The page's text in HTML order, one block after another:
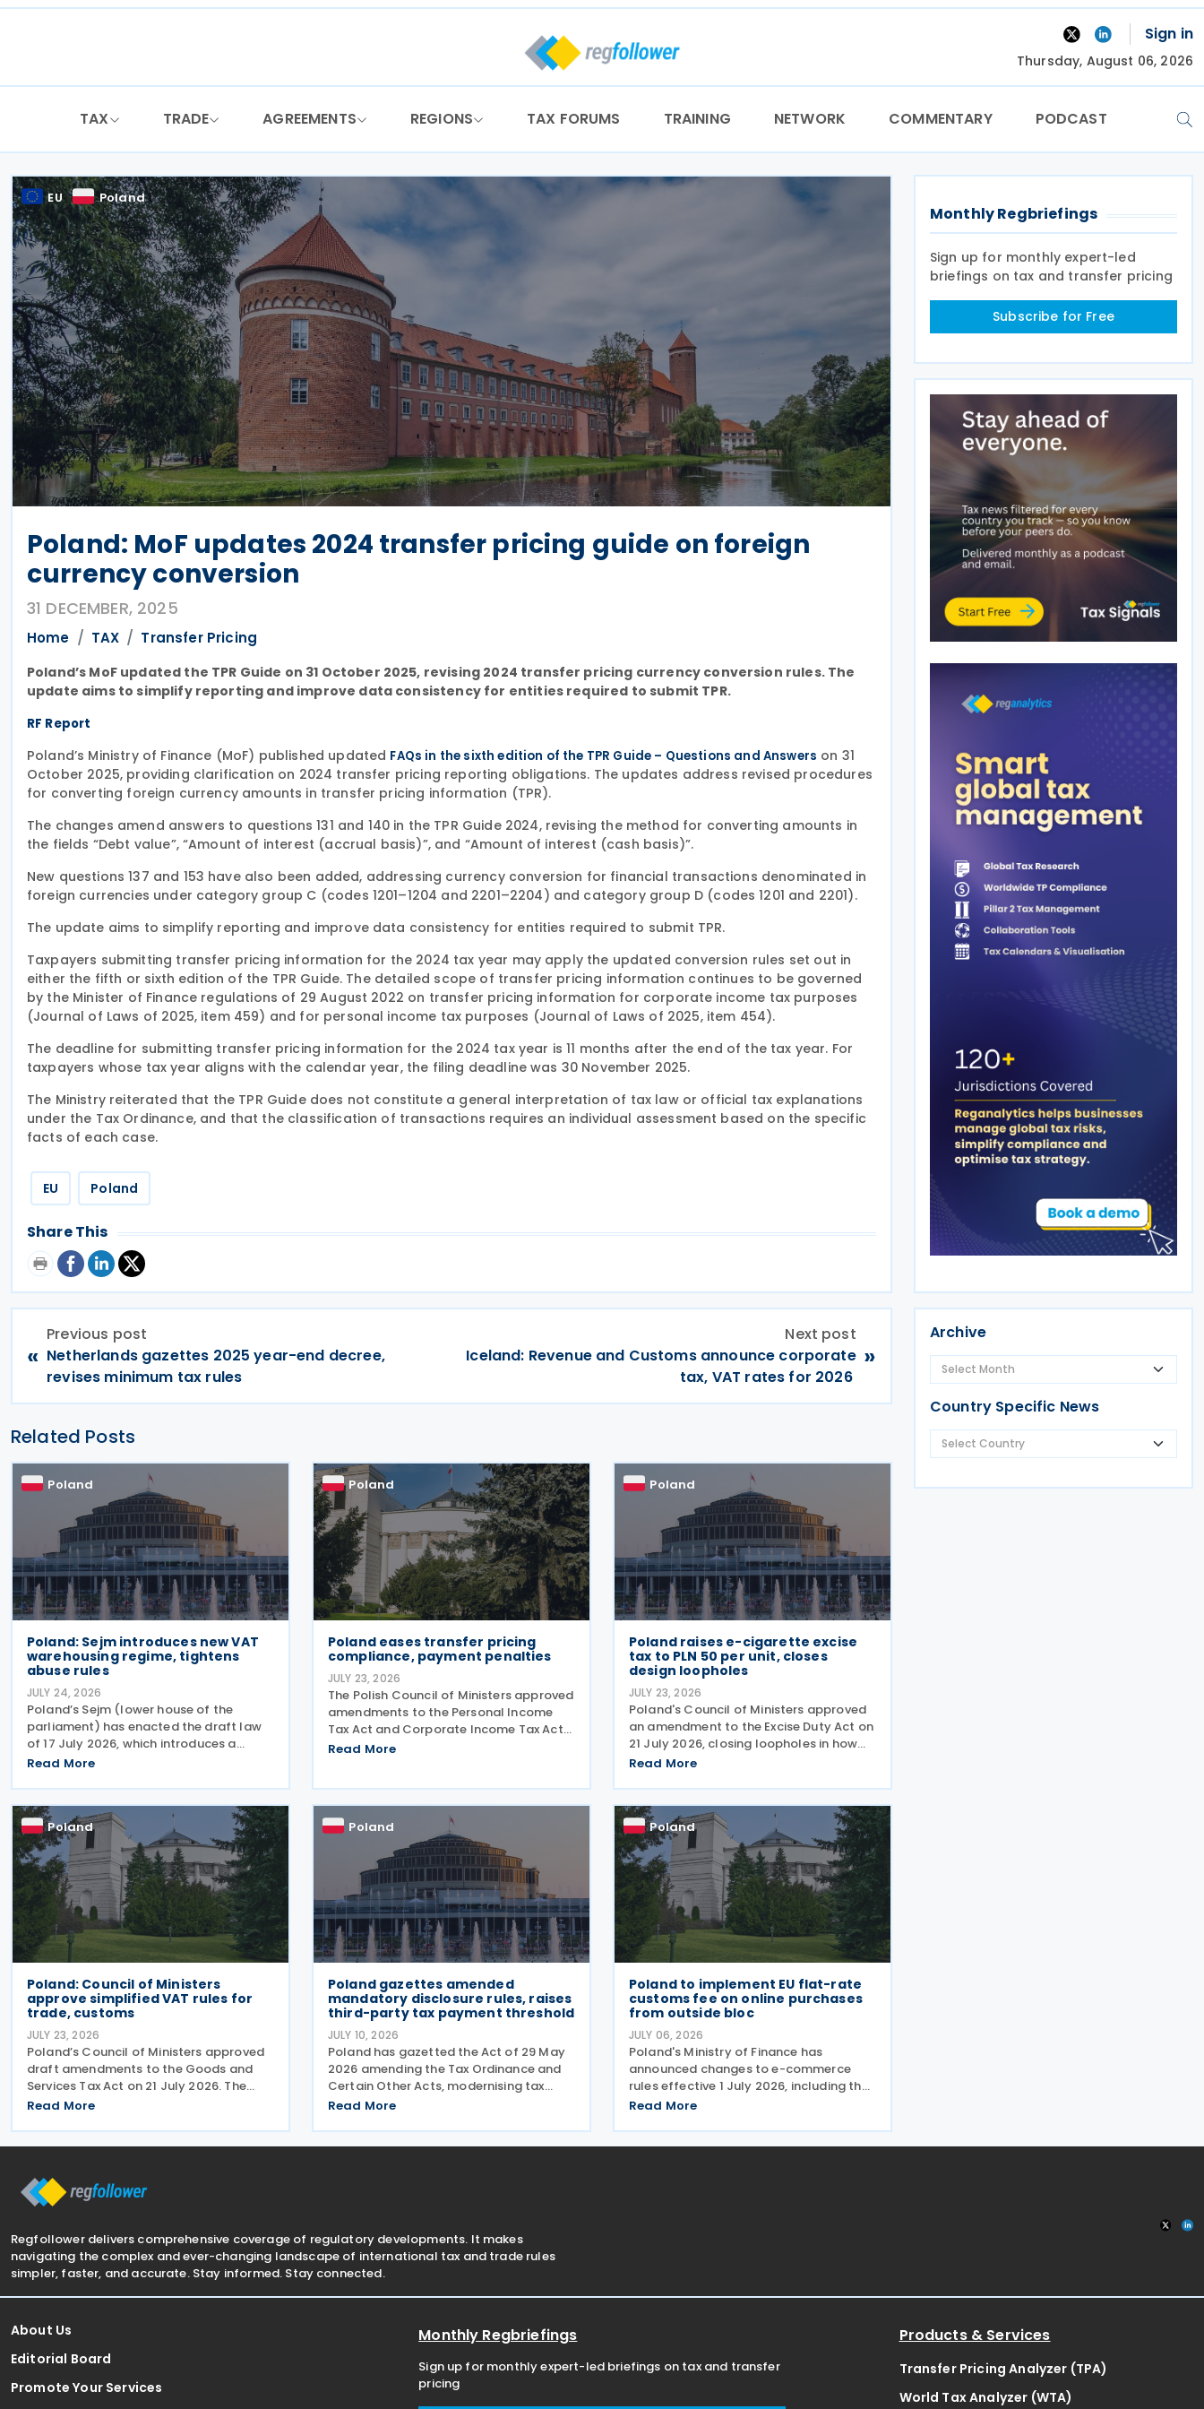
Skip
Sign in
Thursday, August 06, 2026
TAX TRADE AGREEMENTS REGIONS TAX FORUMS TRAINING NETWORK COMMENTARY PODCAST
EU Poland
Poland: MoF updates 2024 transfer pricing guide on foreign
currency conversion
31 DECEMBER, 2025
Home TAX Transfer Pricing
Poland’s MoF updated the TPR Guide on 31 October 2025, revising 2024 transfer pricing currency conversion rules. The
update aims to simplify reporting and improve data consistency for entities required to submit TPR.
RF Report
Poland’s Ministry of Finance (MoF) published updated FAQs in the sixth edition of the TPR Guide – Questions and Answers on 31
October 2025, providing clarification on 2024 transfer pricing reporting obligations. The updates address revised procedures
for converting foreign currency amounts in transfer pricing information (TPR).
The changes amend answers to questions 131 and 140 in the TPR Guide 2024, revising the method for converting amounts in
the fields “Debt value”, “Amount of interest (accrual basis)”, and “Amount of interest (cash basis)”.
New questions 137 and 153 have also been added, addressing currency conversion for financial transactions denominated in
foreign currencies under category group C (codes 1201–1204 and 2201–2204) and category group D (codes 1201 and 2201).
The update aims to simplify reporting and improve data consistency for entities required to submit TPR.
Taxpayers submitting transfer pricing information for the 2024 tax year may apply the updated conversion rules set out in
either the fifth or sixth edition of the TPR Guide. The detailed scope of transfer pricing information continues to be governed
by the Minister of Finance regulations of 29 August 2022 on transfer pricing information for corporate income tax purposes
(Journal of Laws of 2025, item 459) and for personal income tax purposes (Journal of Laws of 2025, item 454).
The deadline for submitting transfer pricing information for the 2024 tax year is 11 months after the end of the tax year. For
taxpayers whose tax year aligns with the calendar year, the filing deadline was 30 November 2025.
The Ministry reiterated that the TPR Guide does not constitute a general interpretation of tax law or official tax explanations
under the Tax Ordinance, and that the classification of transactions requires an individual assessment based on the specific
facts of each case.
EU Poland
Share This
«
Previous post
Netherlands gazettes 2025 year-end decree,
revises minimum tax rules
Next post
Iceland: Revenue and Customs announce corporate
tax, VAT rates for 2026
»
Related Posts
Poland
Poland: Sejm introduces new VAT
warehousing regime, tightens
abuse rules
JULY 24, 2026
Poland’s Sejm (lower house of the
parliament) has enacted the draft law
of 17 July 2026, which introduces a
comprehensive set of amendments to
2004), encompassing the new VAT
warehousing regime, compliance
Read More
Poland
Poland eases transfer pricing
compliance, payment penalties
JULY 23, 2026
The Polish Council of Ministers approved
amendments to the Personal Income
Tax Act and Corporate Income Tax Act
on 21 July 2026, designed to cut red
Read More
Poland
Poland raises e-cigarette excise
tax to PLN 50 per unit, closes
design loopholes
JULY 23, 2026
Poland's Council of Ministers approved
an amendment to the Excise Duty Act on
21 July 2026, closing loopholes in how
the government taxes e-cigarettes and
all vaping devices the same way
regardless of their
Read More
Poland
Poland: Council of Ministers
approve simplified VAT rules for
trade, customs
JULY 23, 2026
Poland’s Council of Ministers approved
draft amendments to the Goods and
Services Tax Act on 21 July 2026. The
changes target three pain points:
manual customs processes, and
Read More
Poland
Poland gazettes amended
mandatory disclosure rules, raises
third-party tax payment threshold
JULY 10, 2026
Poland has gazetted the Act of 29 May
2026 amending the Tax Ordinance and
Certain Other Acts, modernising tax
reporting procedures, specifically
exchange of fiscal information within
Read More
Poland
Poland to implement EU flat-rate
customs fee on online purchases
from outside bloc
JULY 06, 2026
Poland's Ministry of Finance has
announced changes to e-commerce
rules effective 1 July 2026, including the
removal of the customs duty exemption
valued at up to EUR 150. The EU scrapped
Read More
Monthly Regbriefings
Sign up for monthly expert-led
briefings on tax and transfer pricing
Subscribe for Free
Archive
Country Specific News
Regfollower delivers comprehensive coverage of regulatory developments. It makes
navigating the complex and ever-changing landscape of international tax and trade rules
simpler, faster, and accurate. Stay informed. Stay connected.
About Us
Editorial Board
Promote Your Services
Monthly Regbriefings
Sign up for monthly expert-led briefings on tax and transfer
pricing
Products & Services
Transfer Pricing Analyzer (TPA)
World Tax Analyzer (WTA)